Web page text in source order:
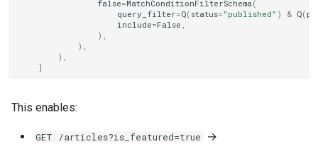
false=MatchConditionFilterSchema (
query_filter=Q( status= "published" ) & Q(
include=False ,
),
),
),
]
This enables:
GET /articles?is_featured=true →